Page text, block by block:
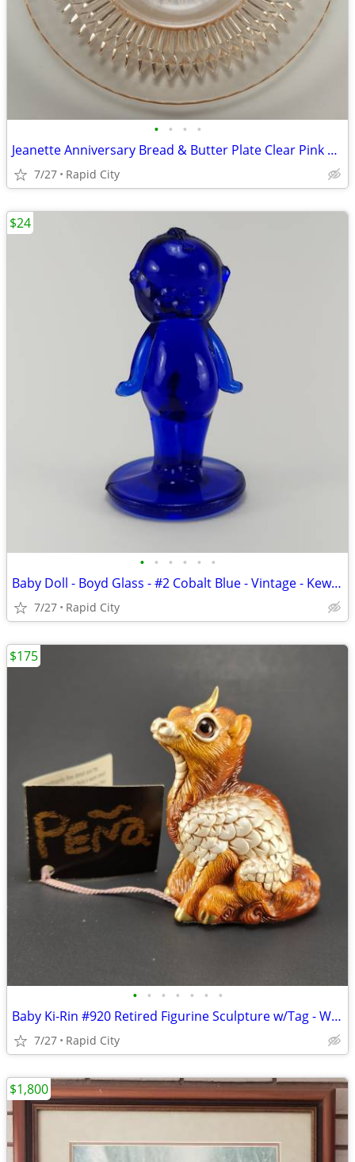
• • • •
Jeanette Anniversary Bread & Butter Plate Clear Pink Depression Glass
7/27 Rapid City
• • • • • •
Baby Doll - Boyd Glass - #2 Cobalt Blue - Vintage - Kewpie
7/27 Rapid City
$24
• • • • • • •
Baby Ki-Rin #920 Retired Figurine Sculpture w/Tag - Windstone Editions
7/27 Rapid City
$175
$1,800